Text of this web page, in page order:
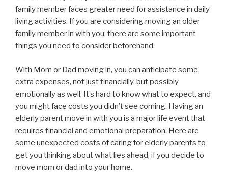
family member faces greater need for assistance in daily
living activities. If you are considering moving an older
family member in with you, there are some important
things you need to consider beforehand.
With Mom or Dad moving in, you can anticipate some
extra expenses, not just financially, but possibly
emotionally as well. It’s hard to know what to expect, and
you might face costs you didn’t see coming. Having an
elderly parent move in with you is a major life event that
requires financial and emotional preparation. Here are
some unexpected costs of caring for elderly parents to
get you thinking about what lies ahead, if you decide to
move mom or dad into your home.